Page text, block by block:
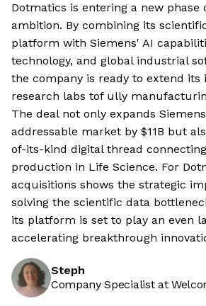
Dotmatics is entering a new phase
ambition. By combining its
platform with Siemens' AI
technology, and global industrial
the company is ready to extend
research labs tof ully
The deal not only expands
addressable market by $11B but
of-its-kind digital thread
production in Life Science. For
acquisitions shows the strategic
solving the scientific data
its platform is set to play an even
accelerating breakthrough
Steph
Company Specialist at